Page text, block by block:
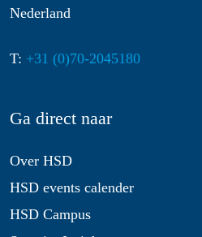
Nederland
T: +31 (0)70-2045180
Ga direct naar
Over HSD
HSD events calender
HSD Campus